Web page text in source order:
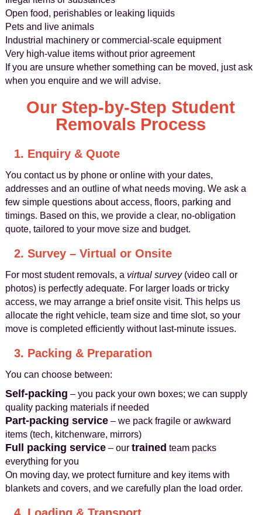
Open food, perishables or leaking liquids
Pets and live animals
Industrial machinery or commercial-scale equipment
Very high-value items without prior agreement
If you are unsure whether something can be moved, just ask
when you enquire and we will advise.
Our Step-by-Step Student
Removals Process
1. Enquiry & Quote
You contact us by phone or online with your dates,
addresses and an outline of what needs moving. We ask a
few simple questions about access, floors, parking and
timings. Based on this, we provide a clear, no-obligation
quote, tailored to your move size and budget.
2. Survey – Virtual or Onsite
For most student removals, a virtual survey(video call or
photos) is perfectly adequate. For larger loads or tricky
access, we may arrange a brief onsite visit. This helps us
allocate the right vehicle, team size and time slot, so your
move is completed efficiently without last-minute issues.
3. Packing & Preparation
You can choose between:
Self-packing – you pack your own boxes; we can supply
quality packing materials if needed
Part-packing service– we pack fragile or awkward
items (tech, kitchenware, mirrors)
Full packing service– our trained team packs
everything for you
On moving day, we protect furniture and key items with
blankets and covers, and we carefully plan the load order.